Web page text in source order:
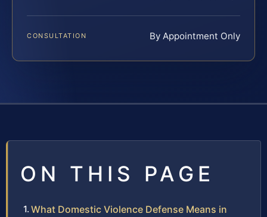
CONSULTATION By Appointment Only
ON THIS PAGE
What Domestic Violence Defense Means in